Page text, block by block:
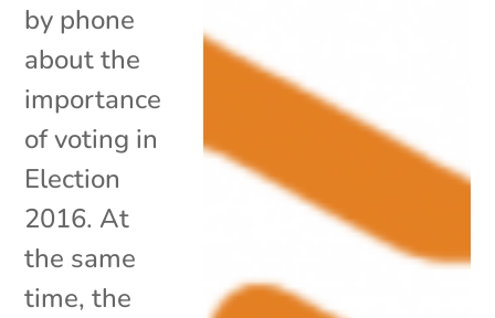
by phone
about the
importance
of voting in
Election
2016. At
the same
time, the